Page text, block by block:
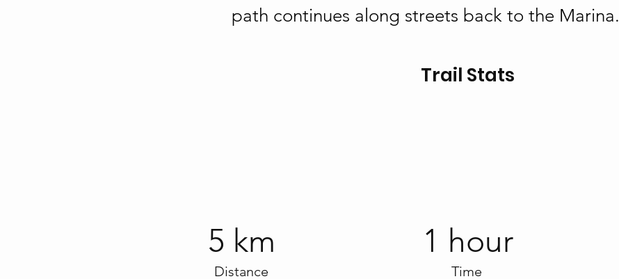
path continues along streets back to the Marina.
Trail Stats
5 km
Distance
1 hour
Time